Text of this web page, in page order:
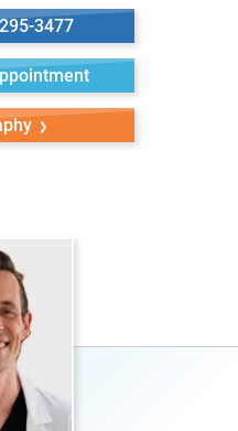
3477